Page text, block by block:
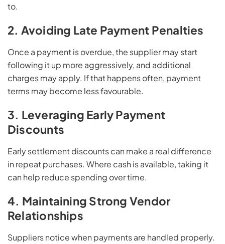
to.
2. Avoiding Late Payment Penalties
Once a payment is overdue, the supplier may start
following it up more aggressively, and additional
charges may apply. If that happens often, payment
terms may become less favourable.
3. Leveraging Early Payment
Discounts
Early settlement discounts can make a real difference
in repeat purchases. Where cash is available, taking it
can help reduce spending over time.
4. Maintaining Strong Vendor
Relationships
Suppliers notice when payments are handled properly.